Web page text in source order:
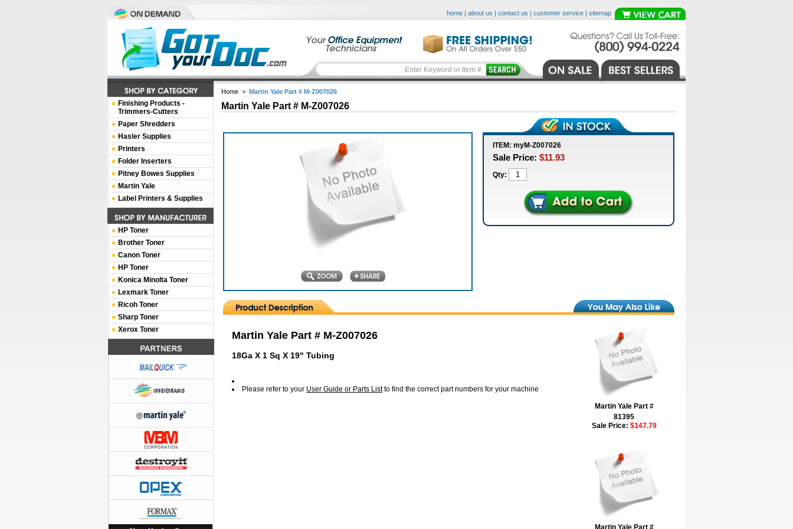
home | about us | contact us | customer service | sitemap
Home > Martin Yale Part # M-Z007026
Martin Yale Part # M-Z007026
ITEM: myM-Z007026
Sale Price: $11.93
Qty:
Martin Yale Part # M-Z007026
18Ga X 1 Sq X 19" Tubing
Please refer to your User Guide or Parts Listto find the correct part numbers for your machine
Martin Yale Part #
81395
Sale Price: $147.79
Martin Yale Part #
Finishing Products -
Trimmers-Cutters
Paper Shredders
Hasler Supplies
Printers
Folder Inserters
Pitney Bowes Supplies
Martin Yale
Label Printers & Supplies
HP Toner
Brother Toner
Canon Toner
HP Toner
Konica Minolta Toner
Lexmark Toner
Ricoh Toner
Sharp Toner
Xerox Toner